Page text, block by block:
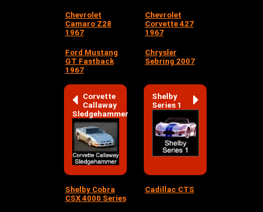
Chevrolet
Camaro Z28
1967
Chevrolet
Corvette 427
1967
Ford Mustang
GT Fastback
1967
Chrysler
Sebring 2007
Corvette
Callaway
Sledgehammer
Shelby
Series 1
Shelby Cobra
CSX 4000 Series
Cadillac CTS